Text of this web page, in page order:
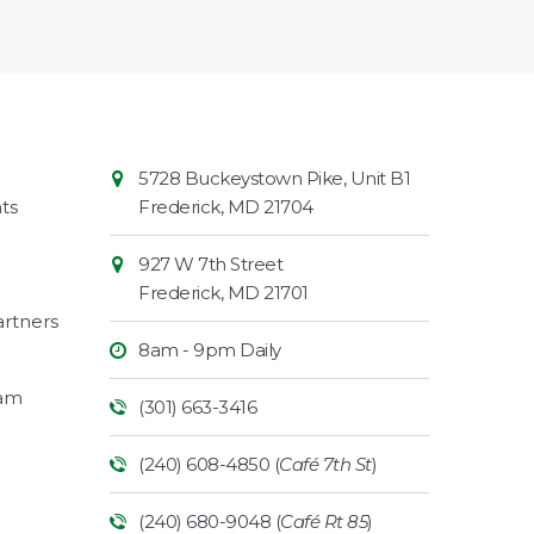
Contact
Information
Market
5728 Buckeystown Pike, Unit B1
Frederick, MD 21704
927 W 7th Street
Frederick, MD 21701
8am - 9pm Daily
(301) 663-3416
(240) 608-4850 (Café 7th St)
(240) 680-9048 (Café Rt 85)